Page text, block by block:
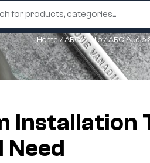
Home/ARC Audio/ ARC Audio
Installation
Need